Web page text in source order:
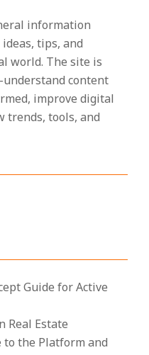
information
tips, and
world. The site is
understand content
improve digital
trends, tools, and
Guide for Active
Real Estate
to the Platform and